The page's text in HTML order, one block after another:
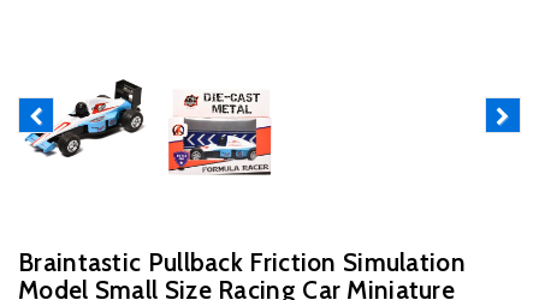
Previous
Braintastic Pullback Friction Simulation
Model Small Size Racing Car Miniature